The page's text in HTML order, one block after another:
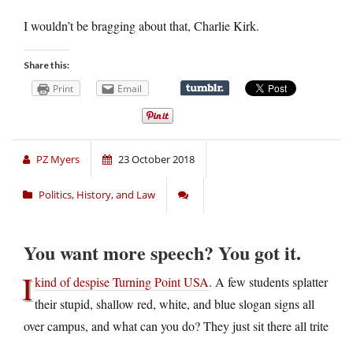
I wouldn’t be bragging about that, Charlie Kirk.
Share this:
Print Email
PZ Myers 23 October 2018
Politics, History, and Law
You want more speech? You got it.
Ikind of despise Turning Point USA. A few students splatter
their stupid, shallow red, white, and blue slogan signs all
over campus, and what can you do? They just sit there all trite